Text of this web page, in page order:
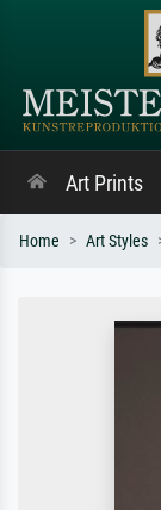
Art Prints
Home Art Styles